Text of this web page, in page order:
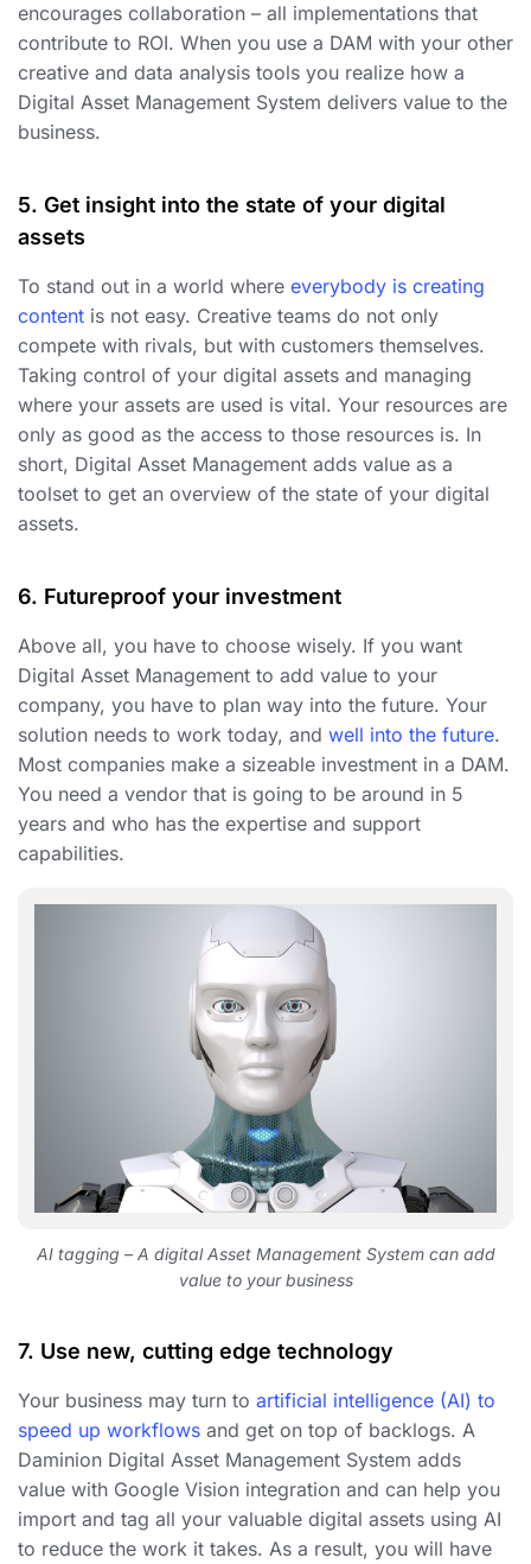
encourages collaboration – all implementations that
contribute to ROI. When you use a DAM with your other
creative and data analysis tools you realize how a
Digital Asset Management System delivers value to the
business.
5. Get insight into the state of your digital
assets
To stand out in a world where everybody is creating
content is not easy. Creative teams do not only
compete with rivals, but with customers themselves.
Taking control of your digital assets and managing
where your assets are used is vital. Your resources are
only as good as the access to those resources is. In
short, Digital Asset Management adds value as a
toolset to get an overview of the state of your digital
assets.
6. Futureproof your investment
Above all, you have to choose wisely. If you want
Digital Asset Management to add value to your
company, you have to plan way into the future. Your
solution needs to work today, and well into the future.
Most companies make a sizeable investment in a DAM.
You need a vendor that is going to be around in 5
years and who has the expertise and support
capabilities.
AI tagging – A digital Asset Management System can add
value to your business
7. Use new, cutting edge technology
Your business may turn to artificial intelligence (AI) to
speed up workflows and get on top of backlogs. A
Daminion Digital Asset Management System adds
value with Google Vision integration and can help you
import and tag all your valuable digital assets using AI
to reduce the work it takes. As a result, you will have